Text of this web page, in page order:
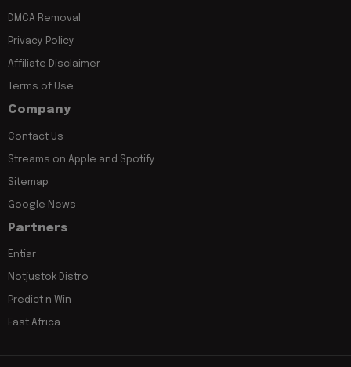
DMCA Removal
Privacy Policy
Affiliate Disclaimer
Terms of Use
Company
Contact Us
Streams on Apple and Spotify
Sitemap
Google News
Partners
Entiar
Notjustok Distro
Predict n Win
East Africa